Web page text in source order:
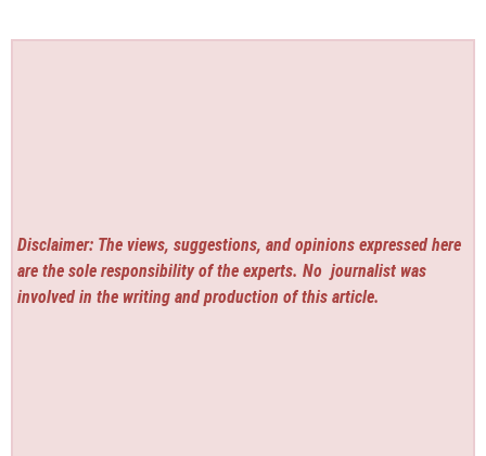
Disclaimer: The views, suggestions, and opinions expressed here
are the sole responsibility of the experts. No journalist was
involved in the writing and production of this article.